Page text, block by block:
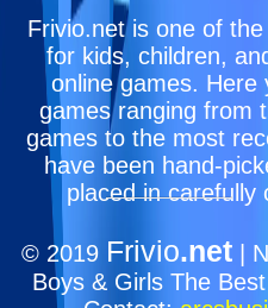
Frivio.net is one of
for kids, children,
online games. Here
games ranging from
games to the most
have been hand-
placed in carefully
© 2019 Frivio.net |
Boys & Girls The